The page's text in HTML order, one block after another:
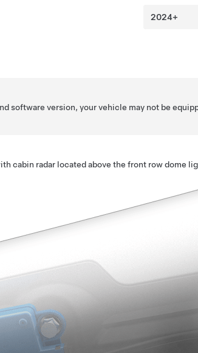
software version, your vehicle may not be
cabin radar located above the front row dome